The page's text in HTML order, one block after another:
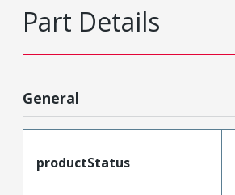
Part Details
General
productStatus